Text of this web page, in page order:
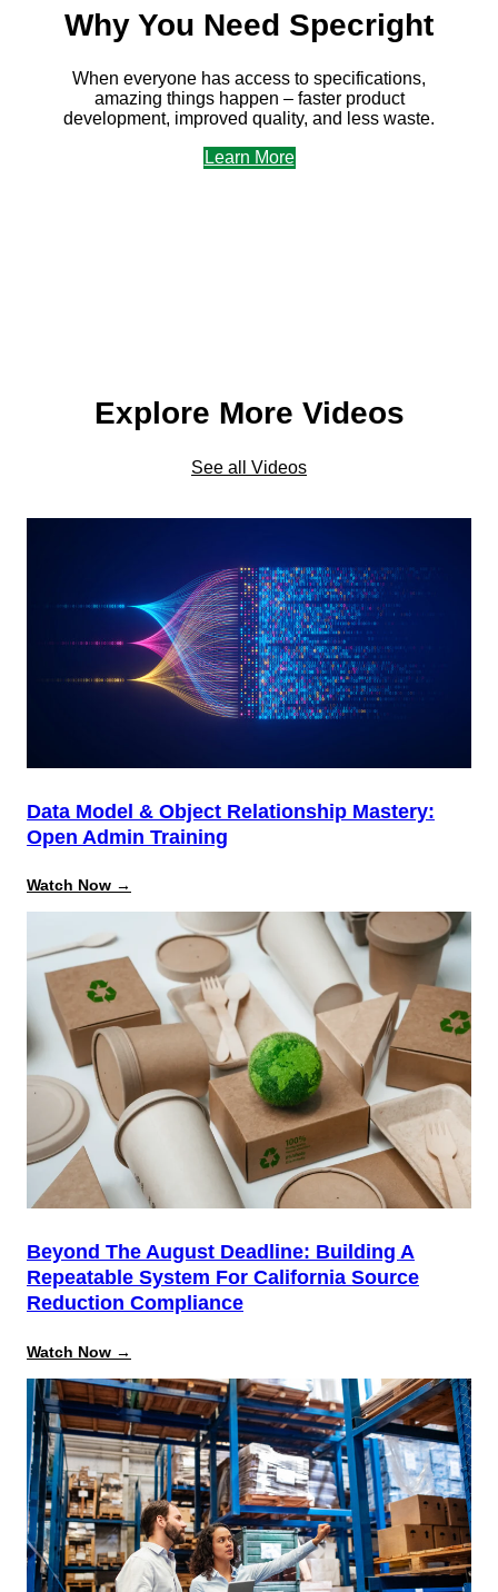
Why You Need Specright
When everyone has access to specifications,
amazing things happen – faster product
development, improved quality, and less waste.
Learn More
Explore More Videos
See all Videos
Data Model & Object Relationship Mastery:
Open Admin Training
Watch Now →
Object
Relationship
Mastery:
Open
Admin
Training
Beyond The August Deadline: Building A
Repeatable System For California Source
Reduction Compliance
Watch Now →
the
August
Deadline:
Building
a
Repeatable
System
for
California
Source
Reduction
Compliance